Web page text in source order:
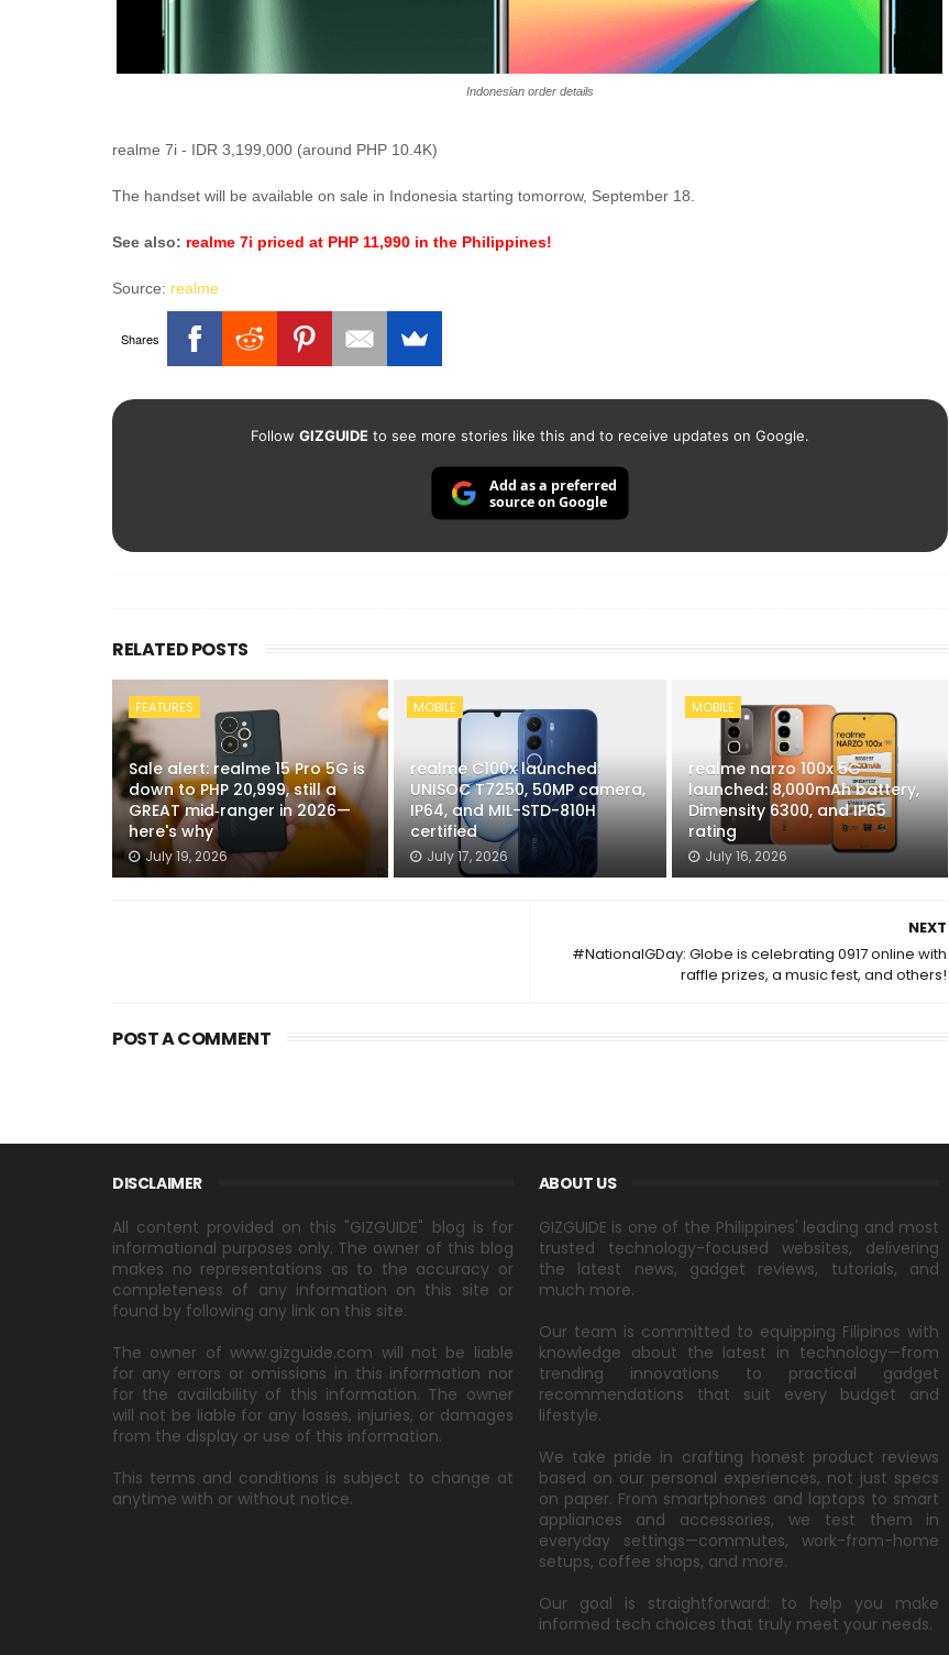
Indonesian order details
realme 7i - IDR 3,199,000 (around PHP 10.4K)
The handset will be available on sale in Indonesia starting tomorrow, September 18.
See also: realme 7i priced at PHP 11,990 in the Philippines!
Source: realme
Shares
Follow GIZGUIDEto see more stories like this and to receive updates on Google.
Add as a preferred
source on Google
RELATED POSTS
FEATURES
Sale alert: realme 15 Pro 5G is
down to PHP 20,999, still a
GREAT mid‑ranger in 2026—
here's why
July 19, 2026
MOBILE
realme C100x launched:
UNISOC T7250, 50MP camera,
IP64, and MIL-STD-810H
certified
July 17, 2026
MOBILE
realme narzo 100x 5G
launched: 8,000mAh battery,
Dimensity 6300, and IP65
rating
July 16, 2026
NEXT
#NationalGDay: Globe is celebrating 0917 online with
raffle prizes, a music fest, and others!
POST A COMMENT
DISCLAIMER
All content provided on this "GIZGUIDE" blog is for
informational purposes only. The owner of this blog
makes no representations as to the accuracy or
completeness of any information on this site or
found by following any link on this site.
The owner of www.gizguide.com will not be liable
for any errors or omissions in this information nor
for the availability of this information. The owner
will not be liable for any losses, injuries, or damages
from the display or use of this information.
This terms and conditions is subject to change at
anytime with or without notice.
ABOUT US
GIZGUIDE is one of the Philippines' leading and most
trusted technology-focused websites, delivering
the latest news, gadget reviews, tutorials, and
much more.
Our team is committed to equipping Filipinos with
knowledge about the latest in technology—from
trending innovations to practical gadget
recommendations that suit every budget and
lifestyle.
We take pride in crafting honest product reviews
based on our personal experiences, not just specs
on paper. From smartphones and laptops to smart
appliances and accessories, we test them in
everyday settings—commutes, work-from-home
setups, coffee shops, and more.
Our goal is straightforward: to help you make
informed tech choices that truly meet your needs.